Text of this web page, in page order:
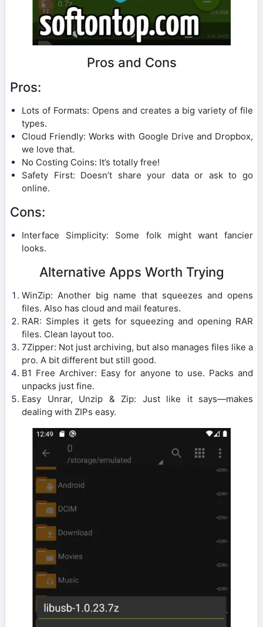
Pros and Cons
Pros:
Lots of Formats: Opens and creates a big variety of file
types.
Cloud Friendly: Works with Google Drive and Dropbox,
we love that.
No Costing Coins: It’s totally free!
Safety First: Doesn’t share your data or ask to go
online.
Cons:
Interface Simplicity: Some folk might want fancier
looks.
Alternative Apps Worth Trying
WinZip: Another big name that squeezes and opens
files. Also has cloud and mail features.
RAR: Simples it gets for squeezing and opening RAR
files. Clean layout too.
7Zipper: Not just archiving, but also manages files like a
pro. A bit different but still good.
B1 Free Archiver: Easy for anyone to use. Packs and
unpacks just fine.
Easy Unrar, Unzip & Zip: Just like it says—makes
dealing with ZIPs easy.